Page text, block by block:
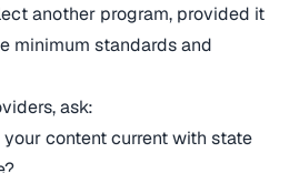
another program, provided it
minimum standards and
ask:
content current with state